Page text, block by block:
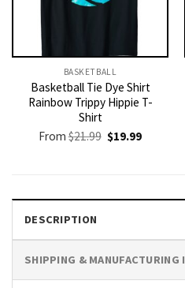
BASKETBALL
Basketball Tie Dye Shirt
Rainbow Trippy Hippie T-
Shirt
From$21.99 Original
price
$19.99Current
DESCRIPTION
SHIPPING & MANUFACTURING